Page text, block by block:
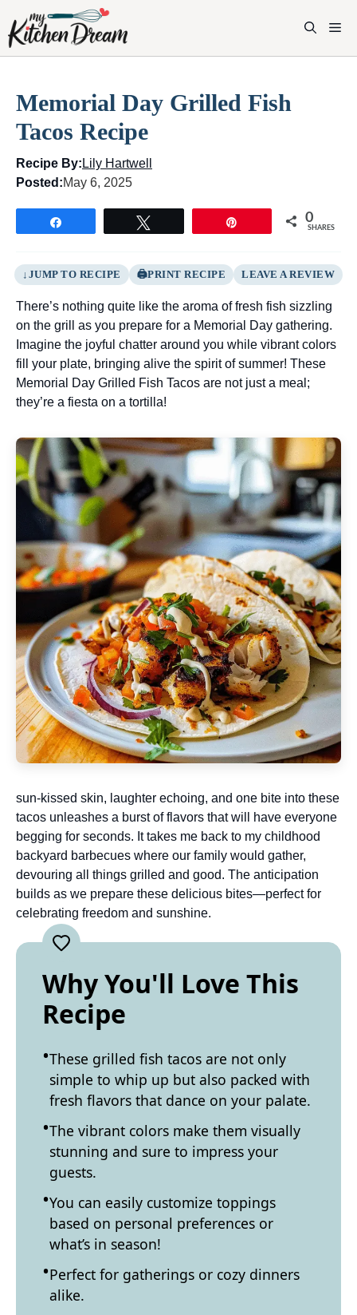
content
Memorial Day Grilled Fish
Tacos Recipe
Recipe By: Lily Hartwell
Posted:May 6, 2025
0
SHARES
JUMP TO RECIPE PRINT RECIPE LEAVE A REVIEW
There’s nothing quite like the aroma of fresh fish sizzling
on the grill as you prepare for a Memorial Day gathering.
Imagine the joyful chatter around you while vibrant colors
fill your plate, bringing alive the spirit of summer! These
Memorial Day Grilled Fish Tacos are not just a meal;
they’re a fiesta on a tortilla!
sun-kissed skin, laughter echoing, and one bite into these
tacos unleashes a burst of flavors that will have everyone
begging for seconds. It takes me back to my childhood
backyard barbecues where our family would gather,
devouring all things grilled and good. The anticipation
builds as we prepare these delicious bites—perfect for
celebrating freedom and sunshine.
Why You'll Love This
Recipe
These grilled fish tacos are not only
simple to whip up but also packed with
fresh flavors that dance on your palate.
The vibrant colors make them visually
stunning and sure to impress your
guests.
You can easily customize toppings
based on personal preferences or
what’s in season!
Perfect for gatherings or cozy dinners
alike.